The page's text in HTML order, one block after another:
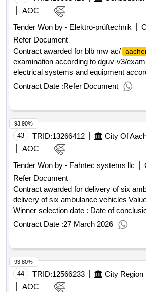
AOC
Tender Won by - Elektro-prüftechnik
Refer Document
Contract awarded for blb nrw ac/
examination according to dguv-v3/
electrical systems and equipment
24-00078_ciii examination of local
equipment according to dguv-v value
selection date : date of conclusion of
:06/06/2025 lot-0002:title: dguv test - v3
0002:description: for the properties and
construction and property operations
of the
aachen
out on local electrical systems and
the list of services includes the
and the documentation and
of the client of the dguv-v3 examination.
properties/buildings to be tested are
different building structures or
different types of buildings. the
divided into 3 lots. these are located in
area and in
and rhein-erft-kreis. .blb nrw ac/
according to dguv-v3/examination of
and equipment according to dguv-v/
Contract Date :Refer Document
43 TRID:13266412
AOC
Tender Won by - Fahrtec systems llc
Refer Document
Contract awarded for delivery of six
delivery of six ambulance vehicles
Winner selection date : Date of conclusion of the contract
:12/02/2026 Estimated value excluding
Contract Date :27 March 2026
93.90%
44 TRID:12566233
AOC
93.80%